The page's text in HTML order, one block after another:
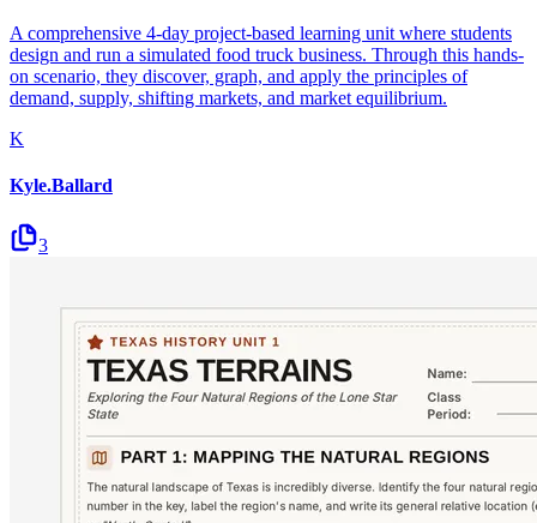
A comprehensive 4-day project-based learning unit where students
design and run a simulated food truck business. Through this hands-
on scenario, they discover, graph, and apply the principles of
demand, supply, shifting markets, and market equilibrium.
K
Kyle.Ballard
3